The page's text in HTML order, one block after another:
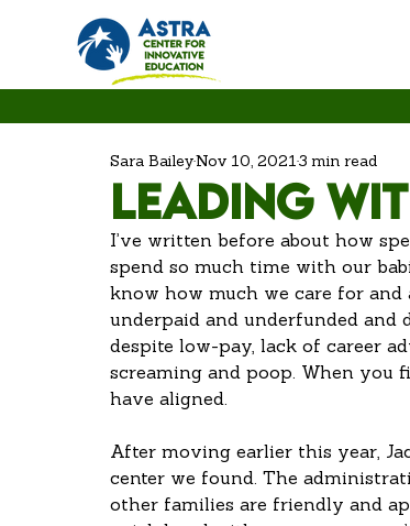
Leading
Sara Bailey Nov 10, 2021 3 min read
I’ve written before about how
spend so much time with our
know how much we care for and
underpaid and underfunded and
despite low-pay, lack of career
screaming and poop. When you
have aligned.
After moving earlier this year,
center we found. The
other families are friendly and